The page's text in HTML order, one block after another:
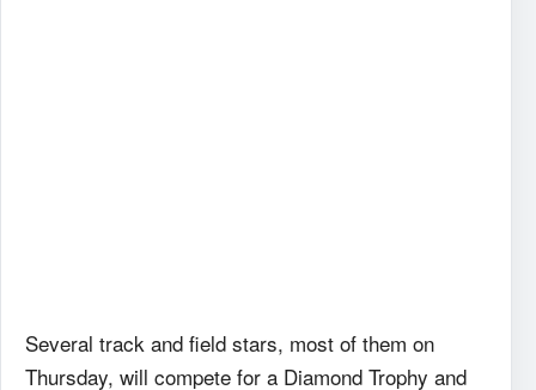
Several track and field stars, most of them on
Thursday, will compete for a Diamond Trophy and